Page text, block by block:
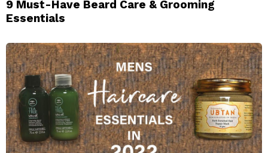
9 Must-Have Beard Care & Grooming
Essentials